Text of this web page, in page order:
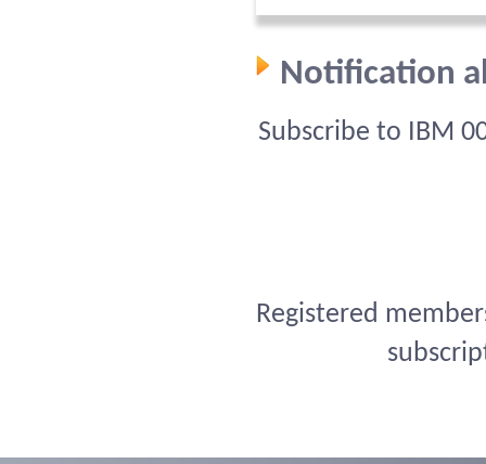
Notification
Subscribe to IBM
Registered